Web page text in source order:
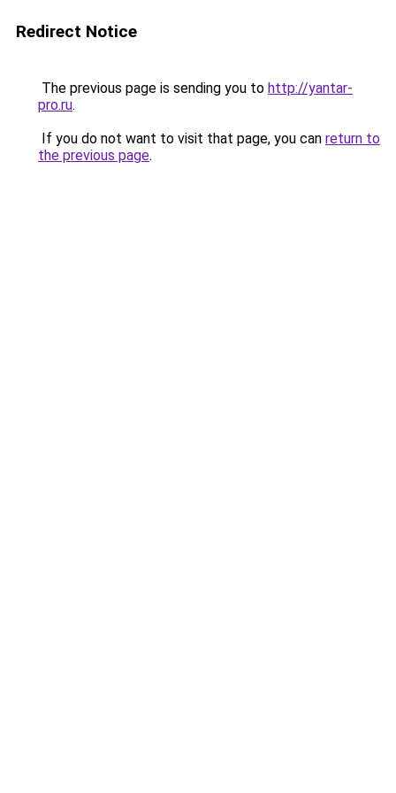
Redirect Notice
The previous page is sending you to http://yantar-
pro.ru.
If you do not want to visit that page, you can return to
the previous page.